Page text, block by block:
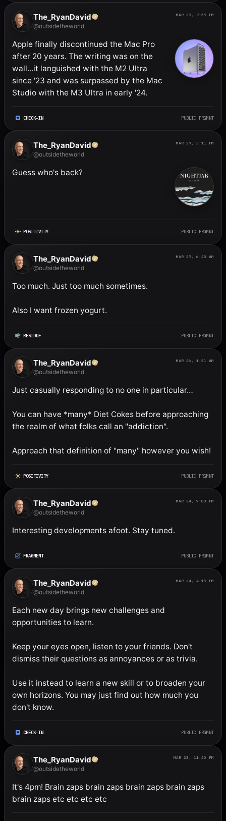
The_RyanDavid
@outsidetheworld
MAR 27, 7:57 PM
Apple finally discontinued the Mac Pro
after 20 years. The writing was on the
wall...it languished with the M2 Ultra
since '23 and was surpassed by the Mac
Studio with the M3 Ultra in early '24.
CHECK-IN PUBLIC FRGMNT
The_RyanDavid
@outsidetheworld
MAR 27, 3:11 PM
Guess who's back?
POSITIVITY PUBLIC FRGMNT
The_RyanDavid
@outsidetheworld
MAR 27, 6:23 AM
Too much. Just too much sometimes.
Also I want frozen yogurt.
RESIDUE PUBLIC FRGMNT
The_RyanDavid
@outsidetheworld
MAR 26, 1:51 AM
Just casually responding to no one in particular…
You can have *many* Diet Cokes before approaching
the realm of what folks call an "addiction".
Approach that definition of "many" however you wish!
POSITIVITY PUBLIC FRGMNT
The_RyanDavid
@outsidetheworld
MAR 24, 9:03 PM
Interesting developments afoot. Stay tuned.
FRAGMENT PUBLIC FRGMNT
The_RyanDavid
@outsidetheworld
MAR 24, 4:17 PM
Each new day brings new challenges and
opportunities to learn.
Keep your eyes open, listen to your friends. Don't
dismiss their questions as annoyances or as trivia.
Use it instead to learn a new skill or to broaden your
own horizons. You may just find out how much you
don't know.
CHECK-IN PUBLIC FRGMNT
The_RyanDavid
@outsidetheworld
MAR 23, 11:20 PM
It's 4pm! Brain zaps brain zaps brain zaps brain zaps
brain zaps etc etc etc etc